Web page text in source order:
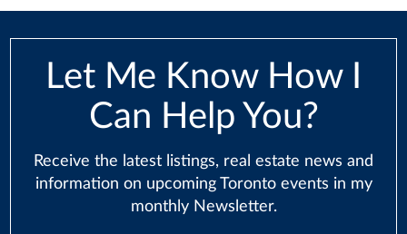
Let Me Know How I
Can Help You?
Receive the latest listings, real estate news and
information on upcoming Toronto events in my
monthly Newsletter.